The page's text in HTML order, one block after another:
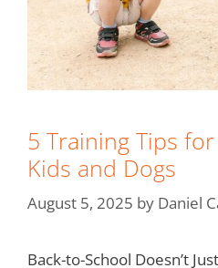
5 Training Tips
Kids and Dogs
August 5, 2025 by Daniel
Back-to-School Doesn’t